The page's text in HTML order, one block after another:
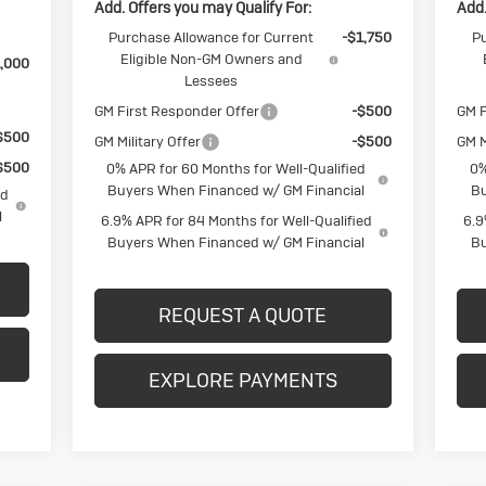
Add. Offers you may Qualify For:
Purchase Allowance for Current
Eligible Non-GM Owners and
Lessees
-$1,750
GM First Responder Offer
-$500
GM Military Offer
-$500
0% APR for 60 Months for Well-Qualified
Buyers When Financed w/ GM Financial
6.9% APR for 84 Months for Well-Qualified
Buyers When Financed w/ GM Financial
REQUEST A QUOTE
EXPLORE PAYMENTS
GM
GM